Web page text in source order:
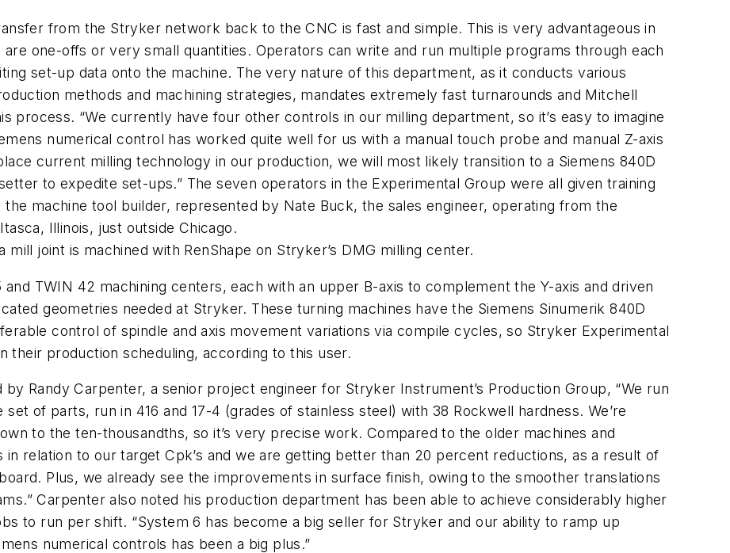
from the Stryker network back to the CNC is fast and simple. This is very advantageous in
one-offs or very small quantities. Operators can write and run multiple programs through each
set-up data onto the machine. The very nature of this department, as it conducts various
methods and machining strategies, mandates extremely fast turnarounds and Mitchell
process. “We currently have four other controls in our milling department, so it’s easy to imagine
numerical control has worked quite well for us with a manual touch probe and manual Z-axis
current milling technology in our production, we will most likely transition to a Siemens 840D
to expedite set-ups.” The seven operators in the Experimental Group were all given training
machine tool builder, represented by Nate Buck, the sales engineer, operating from the
Illinois, just outside Chicago.
mill joint is machined with RenShape on Stryker’s DMG milling center.
TWIN 42 machining centers, each with an upper B-axis to complement the Y-axis and driven
geometries needed at Stryker. These turning machines have the Siemens Sinumerik 840D
control of spindle and axis movement variations via compile cycles, so Stryker Experimental
their production scheduling, according to this user.
Randy Carpenter, a senior project engineer for Stryker Instrument’s Production Group, “We run
of parts, run in 416 and 17-4 (grades of stainless steel) with 38 Rockwell hardness. We’re
to the ten-thousandths, so it’s very precise work. Compared to the older machines and
relation to our target Cpk’s and we are getting better than 20 percent reductions, as a result of
Plus, we already see the improvements in surface finish, owing to the smoother translations
Carpenter also noted his production department has been able to achieve considerably higher
to run per shift. “System 6 has become a big seller for Stryker and our ability to ramp up
numerical controls has been a big plus.”